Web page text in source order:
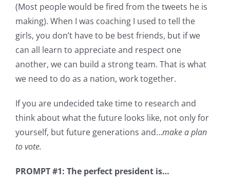
(Most people would be fired from the tweets he is
making). When I was coaching I used to tell the
girls, you don’t have to be best friends, but if we
can all learn to appreciate and respect one
another, we can build a strong team. That is what
we need to do as a nation, work together.
If you are undecided take time to research and
think about what the future looks like, not only for
yourself, but future generations and…make a plan
to vote.
PROMPT #1: The perfect president is…